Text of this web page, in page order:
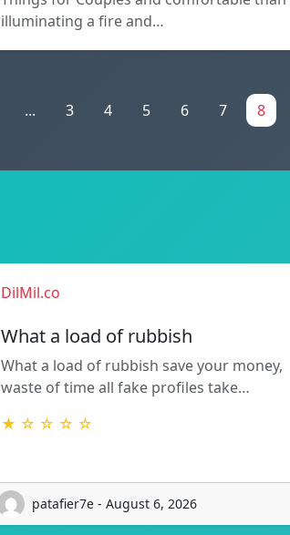
illuminating a fire and…
... 3 4 5 6 7 8
DilMil.co
What a load of rubbish
What a load of rubbish save your money,
waste of time all fake profiles take…
★ ☆ ☆ ☆ ☆
patafier7e - August 6, 2026